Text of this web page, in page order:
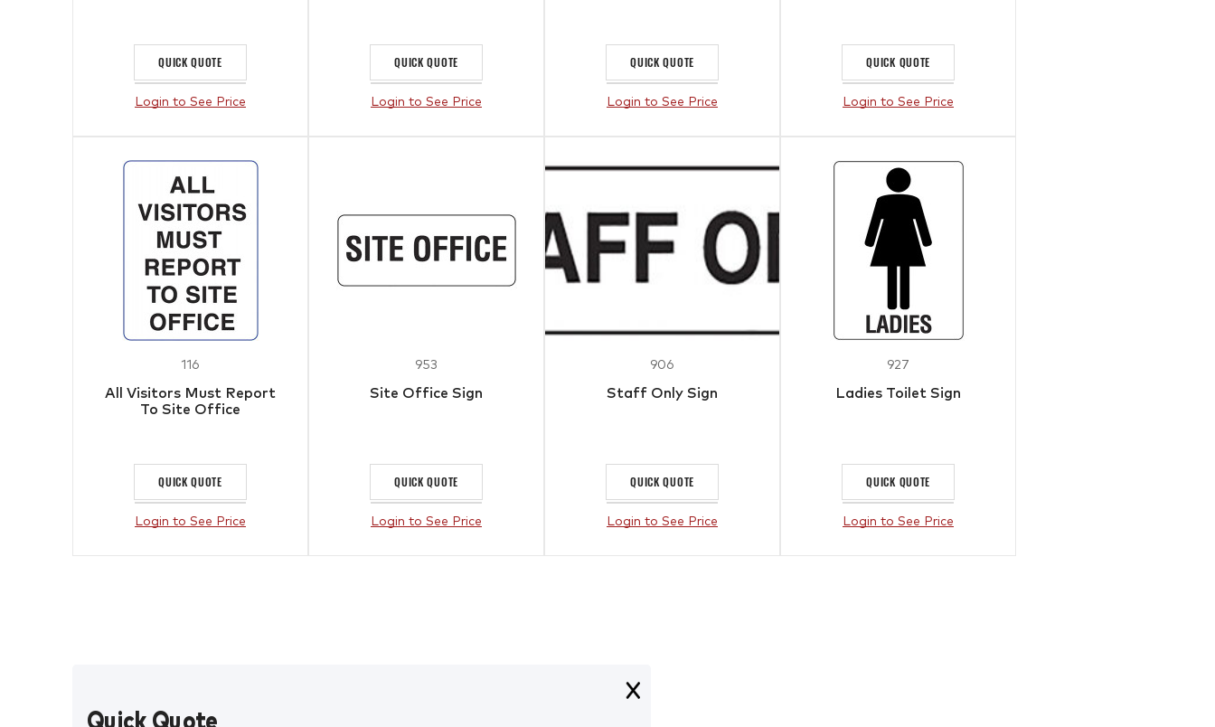
QUICK QUOTE
Login to See Price
QUICK QUOTE
Login to See Price
QUICK QUOTE
Login to See Price
QUICK QUOTE
Login to See Price
116
All Visitors Must Report
To Site Office
QUICK QUOTE
Login to See Price
953
Site Office Sign
QUICK QUOTE
Login to See Price
906
Staff Only Sign
QUICK QUOTE
Login to See Price
927
Ladies Toilet Sign
QUICK QUOTE
Login to See Price
Quick Quote